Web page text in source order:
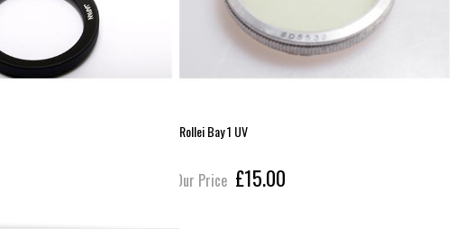
Rollei Bay 1 UV
Our Price £15.00